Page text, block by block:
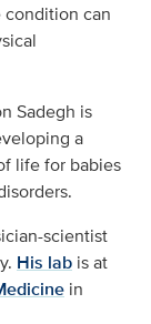
can
Sadegh is
a
life for babies
scientist
His lab is at
in